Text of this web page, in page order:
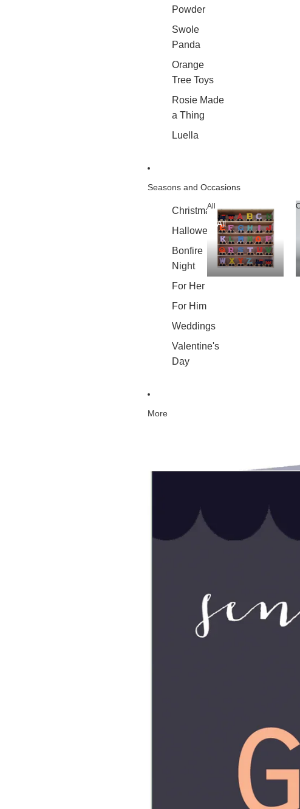
Powder
Swole
Panda
Orange
Tree Toys
Rosie Made
a Thing
Luella
Seasons and Occasions
Christmas
Halloween
Bonfire
Night
For Her
For Him
Weddings
Valentine's
Day
All
All
More